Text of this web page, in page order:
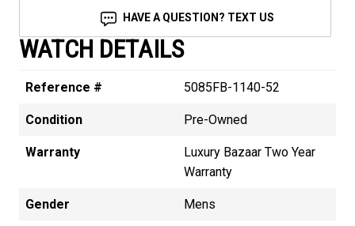
HAVE A QUESTION? TEXT US
WATCH DETAILS
Reference # 5085FB-1140-52
Condition Pre-Owned
Warranty
Luxury Bazaar Two Year
Warranty
Gender Mens